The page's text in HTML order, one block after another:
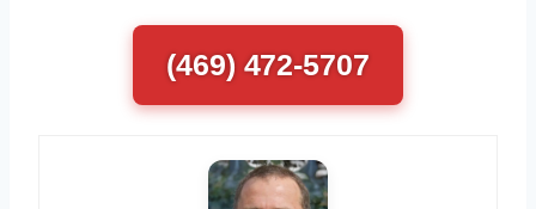
(469) 472-5707